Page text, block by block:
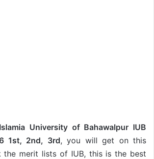
Islamia University of Bahawalpur IUB
1st, 2nd, 3rd, you will get on this
the merit lists of IUB, this is the best